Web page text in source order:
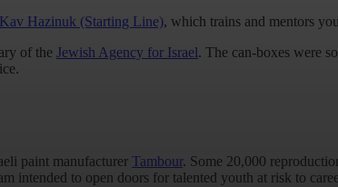
Kav Hazinuk (Starting Line), which trains and mentors
of the Jewish Agency for Israel. The can-boxes were
paint manufacturer Tambour. Some 20,000
intended to open doors for talented youth at risk to